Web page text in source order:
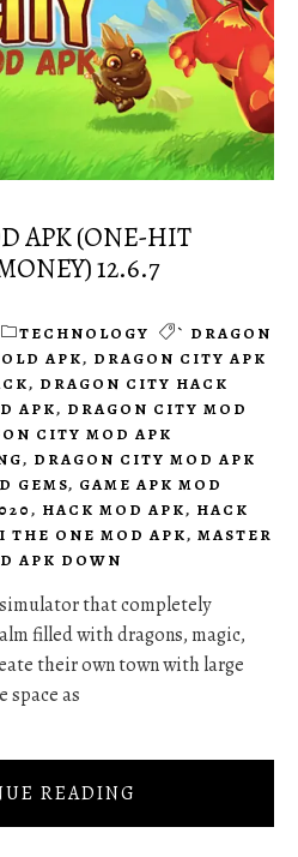
APK (ONE-HIT
12.6.7
TECHNOLOGY
` DRAGON
APK, DRAGON CITY APK
, DRAGON CITY HACK
APK, DRAGON CITY MOD
CITY MOD APK
, DRAGON CITY MOD APK
GEMS, GAME APK MOD
, HACK MOD APK, HACK
I THE ONE MOD APK, MASTER
APK DOWN
that completely
filled with dragons, magic,
their own town with large
space as
READING